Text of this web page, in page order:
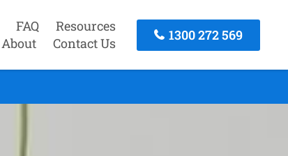
FAQ
Resources
About Contact Us
1300 272 569